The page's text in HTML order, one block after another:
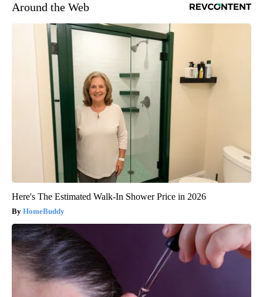
Around the Web
Here's The Estimated Walk-In Shower Price in 2026
HomeBuddy